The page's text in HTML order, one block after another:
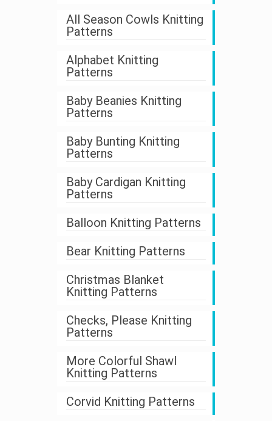
All Season Cowls Knitting
Patterns
Alphabet Knitting
Patterns
Baby Beanies Knitting
Patterns
Baby Bunting Knitting
Patterns
Baby Cardigan Knitting
Patterns
Balloon Knitting Patterns
Bear Knitting Patterns
Christmas Blanket
Knitting Patterns
Checks, Please Knitting
Patterns
More Colorful Shawl
Knitting Patterns
Corvid Knitting Patterns